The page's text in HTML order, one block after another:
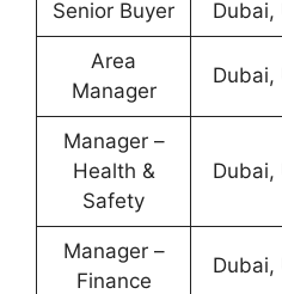
Senior Buyer Dubai,
Area
Manager
Dubai,
Manager –
Health &
Safety
Dubai,
Manager –
Finance
Dubai,